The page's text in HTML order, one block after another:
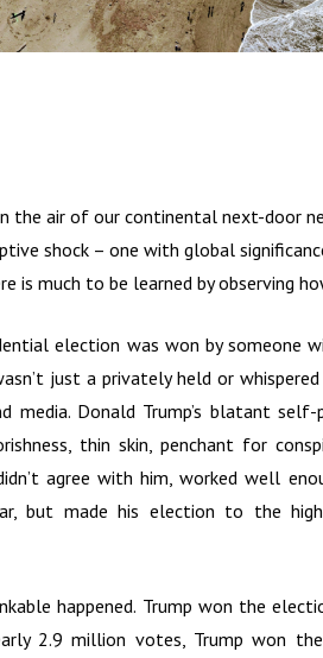
the air of our continental next-door
shock – one with global
is much to be learned by observing
election was won by
just a privately held or
media. Donald Trump’s blatant
thin skin, penchant for
agree with him, worked well
but made his election to the
happened. Trump won the
2.9 million votes, Trump won